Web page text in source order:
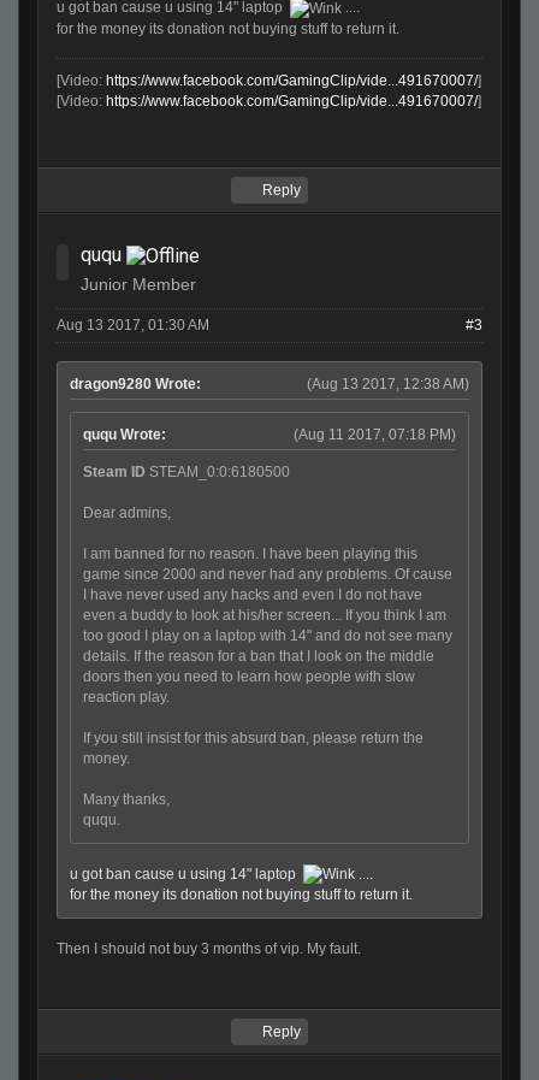
u got ban cause u using 14" laptop
....
for the money its donation not buying stuff to return it.
[Video: https://www.facebook.com/GamingClip/vide...491670007/]
[Video: https://www.facebook.com/GamingClip/vide...491670007/]
Reply
ququ
Junior Member
Aug 13 2017, 01:30 AM #3
(Aug 13 2017, 12:38 AM)
dragon9280 Wrote:
(Aug 11 2017, 07:18 PM)
ququ Wrote:
Steam ID STEAM_0:0:6180500
Dear admins,
I am banned for no reason. I have been playing this
game since 2000 and never had any problems. Of cause
I have never used any hacks and even I do not have
even a buddy to look at his/her screen... If you think I am
too good I play on a laptop with 14" and do not see many
details. If the reason for a ban that I look on the middle
doors then you need to learn how people with slow
reaction play.
If you still insist for this absurd ban, please return the
money.
Many thanks,
ququ.
u got ban cause u using 14" laptop
for the money its donation not buying stuff to return it.
Then I should not buy 3 months of vip. My fault.
Reply